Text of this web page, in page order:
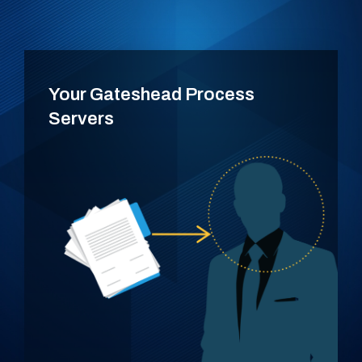
Your Gateshead Process
Servers